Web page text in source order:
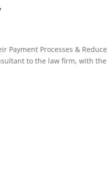
Payment Processes &
to the law firm, with